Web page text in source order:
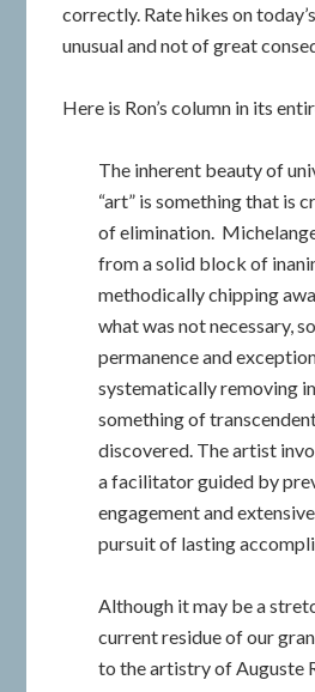
correctly. Rate hikes on
unusual and not of great
Here is Ron’s column in its
The inherent beauty of
“art” is something that is
of elimination.
from a solid block of
methodically chipping
what was not necessary,
permanence and
systematically removing
something of
discovered. The artist
a facilitator guided by
engagement and
pursuit of lasting
Although it may be a
current residue of our
to the artistry of Auguste